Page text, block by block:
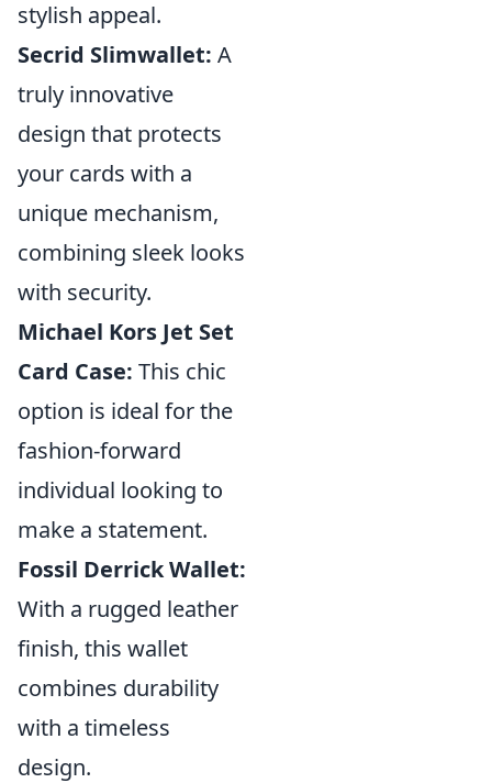
stylish appeal.
Secrid Slimwallet: A
truly innovative
design that protects
your cards with a
unique mechanism,
combining sleek looks
with security.
Michael Kors Jet Set
Card Case: This chic
option is ideal for the
fashion-forward
individual looking to
make a statement.
Fossil Derrick Wallet:
With a rugged leather
finish, this wallet
combines durability
with a timeless
design.